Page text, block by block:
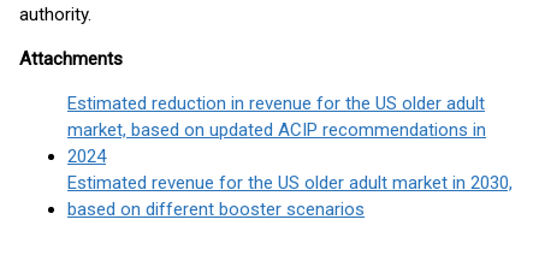
authority.
Attachments
Estimated reduction in revenue for the US older adult
market, based on updated ACIP recommendations in
2024
Estimated revenue for the US older adult market in 2030,
based on different booster scenarios